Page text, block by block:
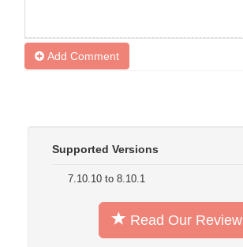
Add Comment
Supported Versions
7.10.10 to 8.10.1
Read Our Review